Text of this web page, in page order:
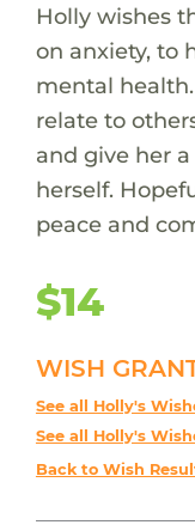
Holly wishes
on anxiety, to
mental
relate to
and give her
herself.
peace and
$14
WISH
See all Holly's
See all Holly's
Back to Wish